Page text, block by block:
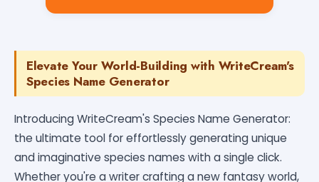
Elevate Your World-Building with WriteCream's
Species Name Generator
Introducing WriteCream's Species Name Generator:
the ultimate tool for effortlessly generating unique
and imaginative species names with a single click.
Whether you're a writer crafting a new fantasy world,